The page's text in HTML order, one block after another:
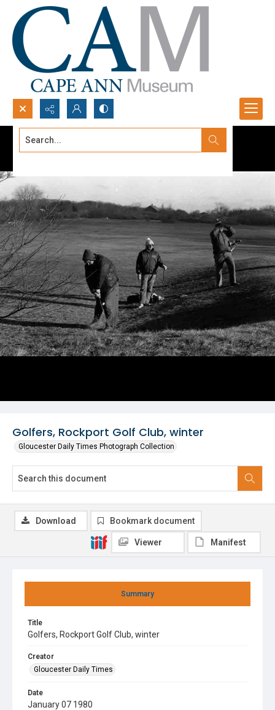
Search...
Golfers, Rockport Golf Club, winter
Gloucester Daily Times Photograph Collection
Summary
Title
Golfers, Rockport Golf Club, winter
Creator
Gloucester Daily Times
Date
January 07 1980
Download Bookmark document
Viewer Manifest